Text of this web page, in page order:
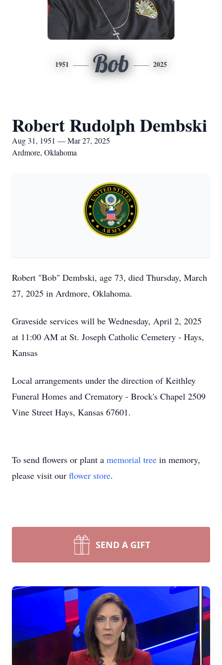
1951 Bob 2025
Robert Rudolph Dembski
Aug 31, 1951 — Mar 27, 2025
Ardmore, Oklahoma
Robert "Bob" Dembski, age 73, died Thursday, March
27, 2025 in Ardmore, Oklahoma.
Graveside services will be Wednesday, April 2, 2025
at 11:00 AM at St. Joseph Catholic Cemetery - Hays,
Kansas
Local arrangements under the direction of Keithley
Funeral Homes and Crematory - Brock's Chapel 2509
Vine Street Hays, Kansas 67601.
To send flowers or plant a memorial tree in memory,
please visit our flower store.
SEND A GIFT